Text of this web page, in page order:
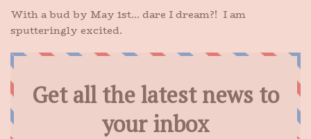
With a bud by May 1st… dare I dream?! I am
sputteringly excited.